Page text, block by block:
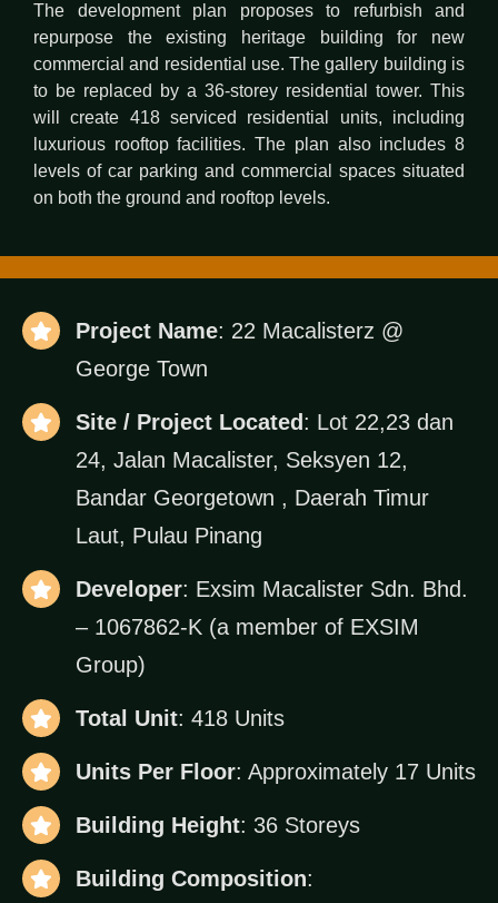
The development plan proposes to refurbish and
repurpose the existing heritage building for new
commercial and residential use. The gallery building is
to be replaced by a 36-storey residential tower. This
will create 418 serviced residential units, including
luxurious rooftop facilities. The plan also includes 8
levels of car parking and commercial spaces situated
on both the ground and rooftop levels.
Project Name: 22 Macalisterz @
George Town
Site / Project Located : Lot 22,23 dan
24, Jalan Macalister, Seksyen 12,
Bandar Georgetown , Daerah Timur
Laut, Pulau Pinang
Developer: Exsim Macalister Sdn. Bhd.
– 1067862-K (a member of EXSIM
Group)
Total Unit: 418 Units
Units Per Floor: Approximately 17 Units
Building Height: 36 Storeys
Building Composition: